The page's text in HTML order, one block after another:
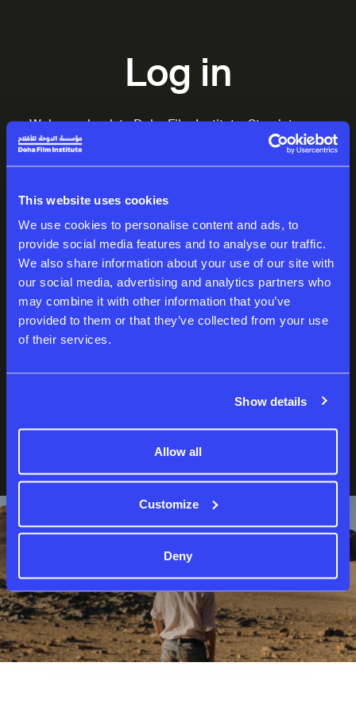
This website uses cookies
We use cookies to personalise content and ads, to
provide social media features and to analyse our traffic.
We also share information about your use of our site with
our social media, advertising and analytics partners who
may combine it with other information that you’ve
provided to them or that they’ve collected from your use
of their services.
Show details
Allow all
Customize
Deny
Log in
Welcome back to Doha Film Institute. Step into your
PASSWORD
Not a member yet? Sign up